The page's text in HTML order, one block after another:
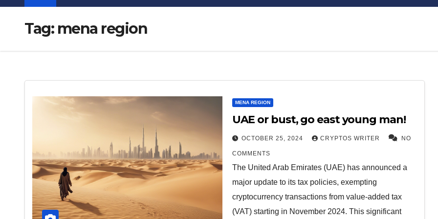
Tag: mena region
MENA REGION
UAE or bust, go east young man!
OCTOBER 25, 2024 CRYPTOS WRITER NO
COMMENTS
The United Arab Emirates (UAE) has announced a
major update to its tax policies, exempting
cryptocurrency transactions from value-added tax
(VAT) starting in November 2024. This significant